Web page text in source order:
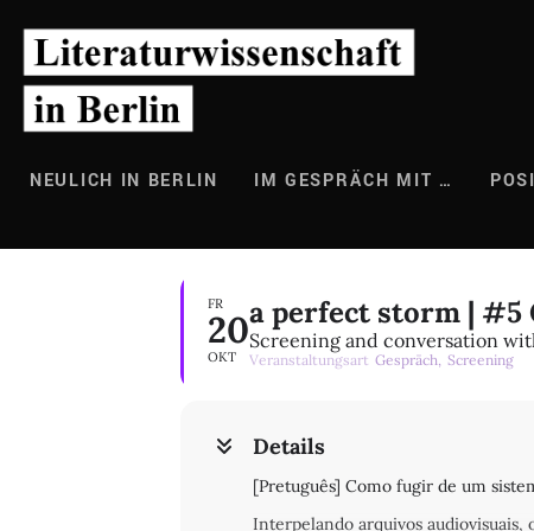
Inhalt
springen
NEULICH IN BERLIN IM GESPRÄCH MIT …
FR
20
OKT
a perfect storm | #5
Screening and conversation
Veranstaltungsart Gespräch, Screening
Details
[Pretuguês] Como fugir de um
Interpelando arquivos